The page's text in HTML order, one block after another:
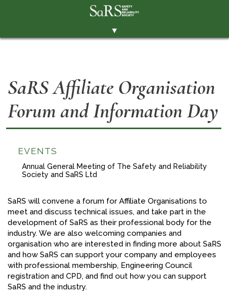
▼
MEMBERSHIP
EVENTS
RESOURCES
PAY SUBS
LINKEDIN
TWITTER
FACEBOOK
YOUTUBE
SaRS Affiliate Organisation
Forum and Information Day
EVENTS
Annual General Meeting of The Safety and Reliability
Society and SaRS Ltd
SaRS will convene a forum for Affiliate Organisations to
meet and discuss technical issues, and take part in the
development of SaRS as their professional body for the
industry. We are also welcoming companies and
organisation who are interested in finding more about SaRS
and how SaRS can support your company and employees
with professional membership, Engineering Council
registration and CPD, and find out how you can support
SaRS and the industry.